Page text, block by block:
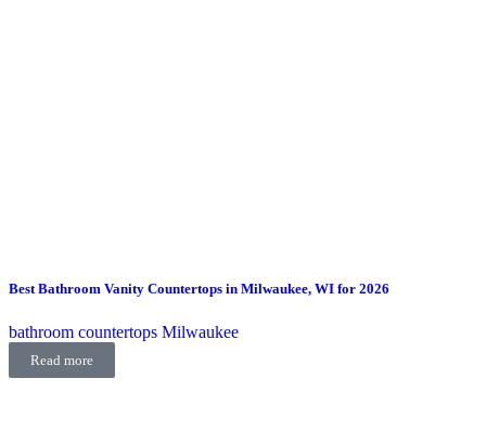
Best Bathroom Vanity Countertops in Milwaukee, WI for 2026
bathroom countertops Milwaukee
Read more